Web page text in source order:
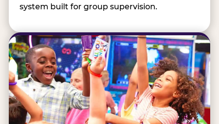
system built for group supervision.